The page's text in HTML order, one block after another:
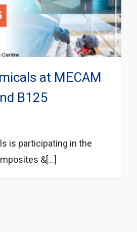
at MECAM
B125
is participating in the
&[...]